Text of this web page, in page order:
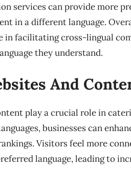
services can provide more
in a different language.
in facilitating cross-lingual
they understand.
And
play a crucial role in
businesses can
Visitors feel more
language, leading to